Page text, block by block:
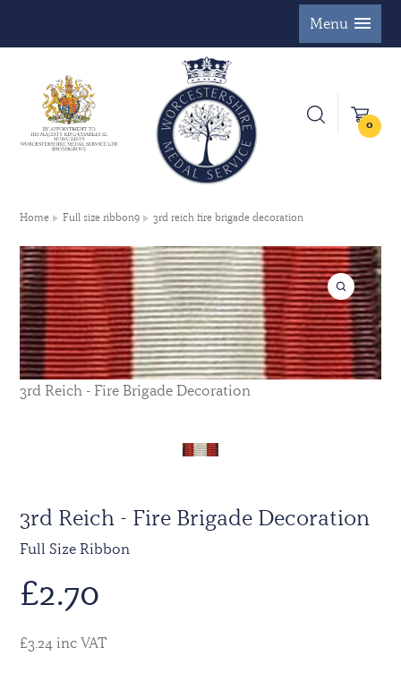
Menu
0
Home Full size ribbon9 3rd reich fire brigade decoration
3rd Reich - Fire Brigade Decoration
3rd Reich - Fire Brigade Decoration
Full Size Ribbon
£2.70
£3.24 inc VAT